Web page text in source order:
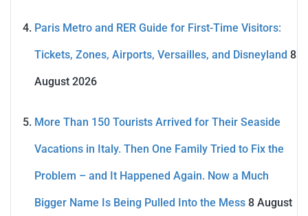
Paris Metro and RER Guide for First-Time Visitors:
Tickets, Zones, Airports, Versailles, and Disneyland 8
August 2026
More Than 150 Tourists Arrived for Their Seaside
Vacations in Italy. Then One Family Tried to Fix the
Problem – and It Happened Again. Now a Much
Bigger Name Is Being Pulled Into the Mess 8 August